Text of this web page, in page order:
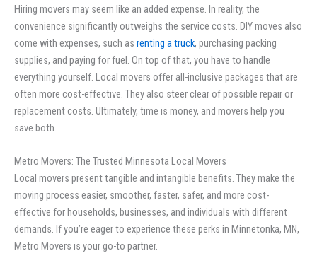
Hiring movers may seem like an added expense. In reality, the
convenience significantly outweighs the service costs. DIY moves also
come with expenses, such as renting a truck, purchasing packing
supplies, and paying for fuel. On top of that, you have to handle
everything yourself. Local movers offer all-inclusive packages that are
often more cost-effective. They also steer clear of possible repair or
replacement costs. Ultimately, time is money, and movers help you
save both.
Metro Movers: The Trusted Minnesota Local Movers
Local movers present tangible and intangible benefits. They make the
moving process easier, smoother, faster, safer, and more cost-
effective for households, businesses, and individuals with different
demands. If you’re eager to experience these perks in Minnetonka, MN,
Metro Movers is your go-to partner.